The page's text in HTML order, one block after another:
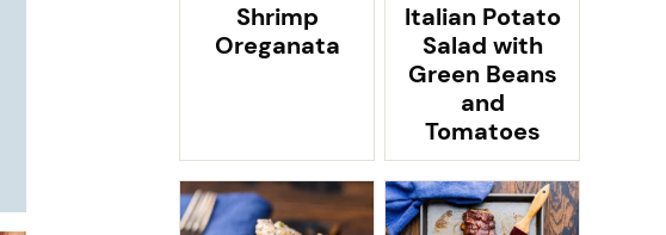
Shrimp
Oreganata
Italian Potato
Salad with
Green Beans
and
Tomatoes